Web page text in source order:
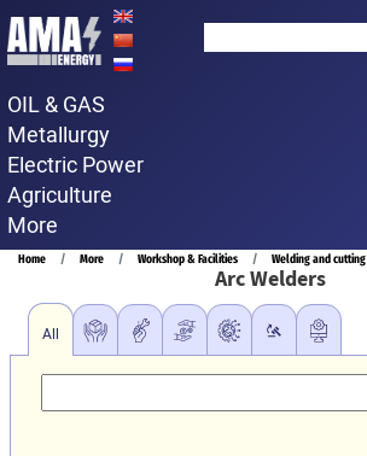
Skip
to
content
OIL & GAS
Metallurgy
Electric Power
Agriculture
More
Breadcrumb
Home More Workshop & Facilities Welding and cutting
Arc Welders
All